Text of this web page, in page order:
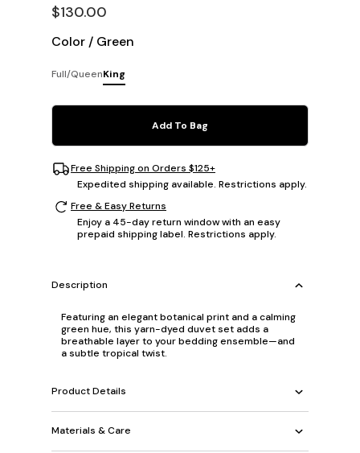
$130.00
Color / Green
Full/QueenKing
Add To Bag
Free Shipping on Orders $125+
Expedited shipping available. Restrictions apply.
Free & Easy Returns
Enjoy a 45-day return window with an easy
prepaid shipping label. Restrictions apply.
Description
Featuring an elegant botanical print and a calming
green hue, this yarn-dyed duvet set adds a
breathable layer to your bedding ensemble—and
a subtle tropical twist.
Product Details
Materials & Care